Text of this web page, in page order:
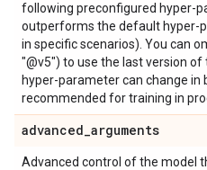
following preconfigured hyper-
outperforms the default hyper-
in specific scenarios). You can
"@v5") to use the last version
hyper-parameter can change in
recommended for training in
advanced_arguments
Advanced control of the model